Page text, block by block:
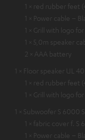
1 × red rubber feet
1 × Power cable –
1 × Grill with logo
1 × 5,0m speaker
2 × AAA battery
1 × Floor speaker UL
1 × red rubber feet
1 × Grill with logo
1 × Subwoofer S 6000
1 × fabric cover f. S
1 × Power cable –